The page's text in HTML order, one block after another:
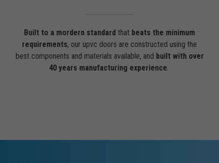
Built to a mordern standard that beats the minimum
requirements, our upvc doors are constructed using the
best components and materials available, and built with over
40 years manufacturing experience.